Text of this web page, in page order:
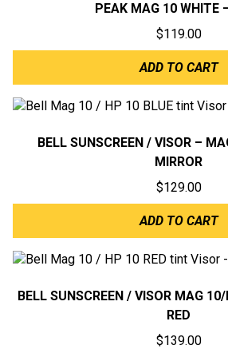
PEAK MAG 10 WHITE
$119.00
ADD TO CART
BELL SUNSCREEN / VISOR –
MIRROR
$129.00
ADD TO CART
BELL SUNSCREEN / VISOR MAG
RED
$139.00